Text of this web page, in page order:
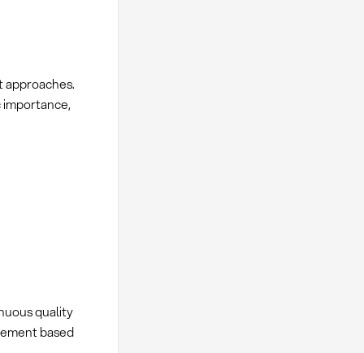
quality
based